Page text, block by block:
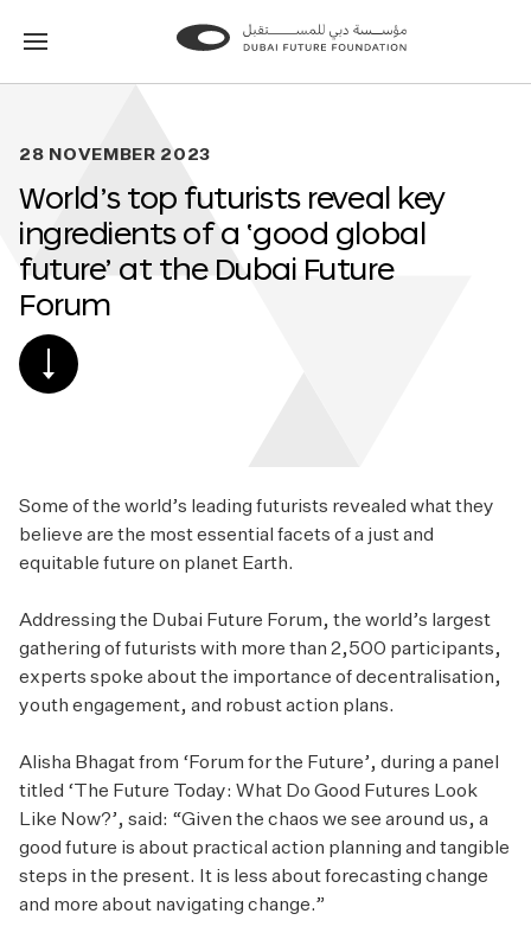
Go
Go
28 NOVEMBER 2023
World’s top futurists reveal key
ingredients of a ‘good global
future’ at the Dubai Future
Forum
SCROLL
DOWN
Some of the world’s leading futurists revealed what they
believe are the most essential facets of a just and
equitable future on planet Earth.
Addressing the Dubai Future Forum, the world’s largest
gathering of futurists with more than 2,500 participants,
experts spoke about the importance of decentralisation,
youth engagement, and robust action plans.
Alisha Bhagat from ‘Forum for the Future’, during a panel
titled ‘The Future Today: What Do Good Futures Look
Like Now?’, said: “Given the chaos we see around us, a
good future is about practical action planning and tangible
steps in the present. It is less about forecasting change
and more about navigating change.”